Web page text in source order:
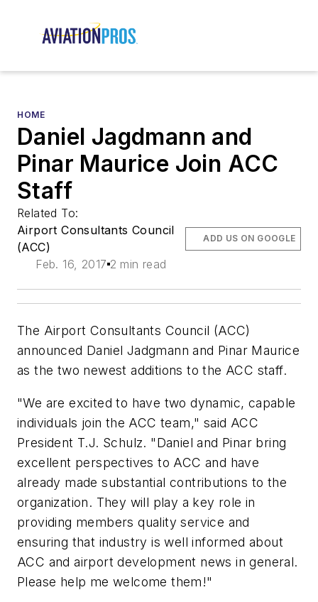
HOME
Daniel Jagdmann and
Pinar Maurice Join ACC
Staff
Related To:
Airport Consultants Council
(ACC)
Feb. 16, 2017 2 min read
ADD US ON GOOGLE
The Airport Consultants Council (ACC)
announced Daniel Jadgmann and Pinar Maurice
as the two newest additions to the ACC staff.
"We are excited to have two dynamic, capable
individuals join the ACC team," said ACC
President T.J. Schulz. "Daniel and Pinar bring
excellent perspectives to ACC and have
already made substantial contributions to the
organization. They will play a key role in
providing members quality service and
ensuring that industry is well informed about
ACC and airport development news in general.
Please help me welcome them!"